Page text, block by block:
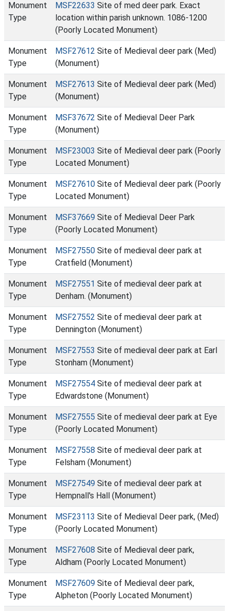
Monument
Type
MSF22633 Site of med deer park. Exact
location within parish unknown. 1086-1200
(Poorly Located Monument)
Monument
Type
MSF27612 Site of Medieval deer park (Med)
(Monument)
Monument
Type
MSF27613 Site of Medieval deer park (Med)
(Monument)
Monument
Type
MSF37672 Site of Medieval Deer Park
(Monument)
Monument
Type
MSF23003 Site of Medieval deer park (Poorly
Located Monument)
Monument
Type
MSF27610 Site of Medieval deer park (Poorly
Located Monument)
Monument
Type
MSF37669 Site of Medieval Deer Park
(Poorly Located Monument)
Monument
Type
MSF27550 Site of medieval deer park at
Cratfield (Monument)
Monument
Type
MSF27551 Site of medieval deer park at
Denham. (Monument)
Monument
Type
MSF27552 Site of medieval deer park at
Dennington (Monument)
Monument
Type
MSF27553 Site of medieval deer park at Earl
Stonham (Monument)
Monument
Type
MSF27554 Site of medieval deer park at
Edwardstone (Monument)
Monument
Type
MSF27555 Site of medieval deer park at Eye
(Poorly Located Monument)
Monument
Type
MSF27558 Site of medieval deer park at
Felsham (Monument)
Monument
Type
MSF27549 Site of medieval deer park at
Hempnall's Hall (Monument)
Monument
Type
MSF23113 Site of Medieval Deer park, (Med)
(Poorly Located Monument)
Monument
Type
MSF27608 Site of Medieval deer park,
Aldham (Poorly Located Monument)
Monument
Type
MSF27609 Site of Medieval deer park,
Alpheton (Poorly Located Monument)